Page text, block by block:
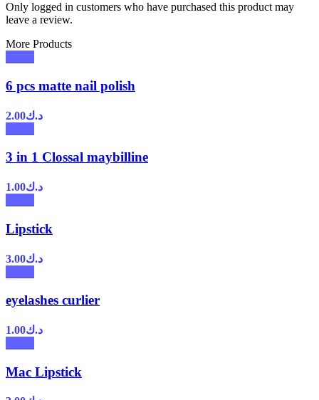
Only logged in customers who have purchased this product may
leave a review.
More Products
6 pcs matte nail polish
د.ك2.00
3 in 1 Clossal maybilline
د.ك1.00
Lipstick
د.ك3.00
eyelashes curlier
د.ك1.00
Mac Lipstick